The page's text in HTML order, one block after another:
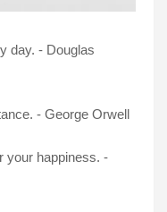
day. - Douglas
- George Orwell
your happiness. -